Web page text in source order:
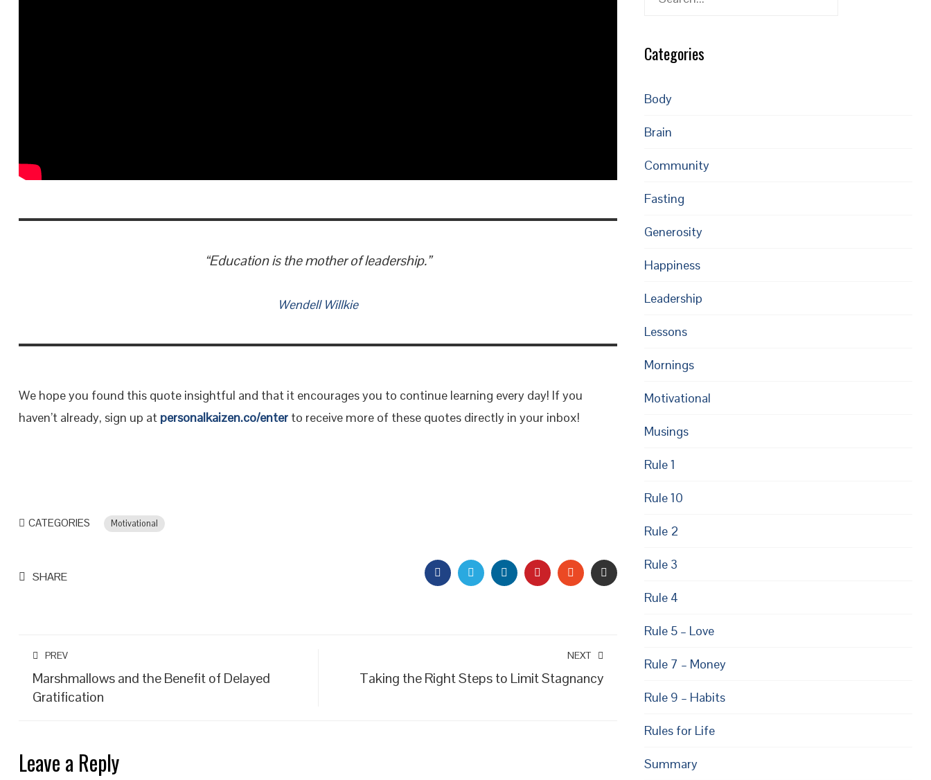
“Education is the mother of leadership.”
Wendell Willkie
We hope you found this quote insightful and that it encourages you to continue learning every day! If you
haven’t already, sign up at personalkaizen.co/enter to receive more of these quotes directly in your inbox!
CATEGORIES Motivational
SHARE FACEBOOKTWITTERLINKEDINPINTERESTSTUMBLEUPON
EMAIL
PREV
Marshmallows and the Benefit of Delayed
Gratification
NEXT
Taking the Right Steps to Limit Stagnancy
Leave a Reply
Categories
Body
Brain
Community
Fasting
Generosity
Happiness
Leadership
Lessons
Mornings
Motivational
Musings
Rule 1
Rule 10
Rule 2
Rule 3
Rule 4
Rule 5 – Love
Rule 7 – Money
Rule 9 – Habits
Rules for Life
Summary